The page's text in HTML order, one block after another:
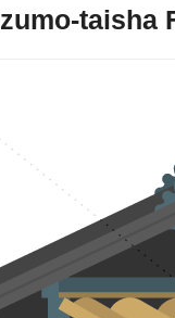
taisha